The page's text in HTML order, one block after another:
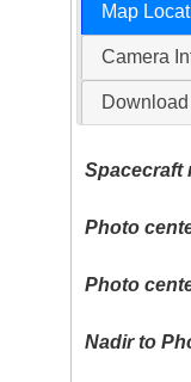
Map
Camera
Spacecraft
Photo
Photo
Nadir to